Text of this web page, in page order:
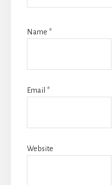
Name *
Email *
Website